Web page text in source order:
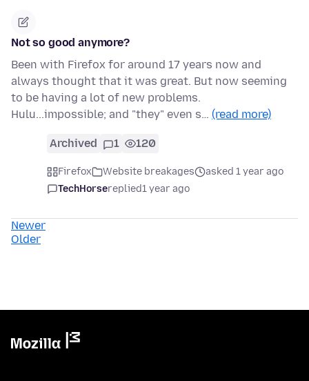
Not so good anymore?
Been with Firefox for around 17 years now and
always thought that it was great. But now seeming
to be having a lot of new problems.
Hulu...impossible; and "they" even s… (read more)
Archived 1 120
Firefox Website breakages
asked 1 year ago
TechHorsereplied1 year ago
Newer
Older